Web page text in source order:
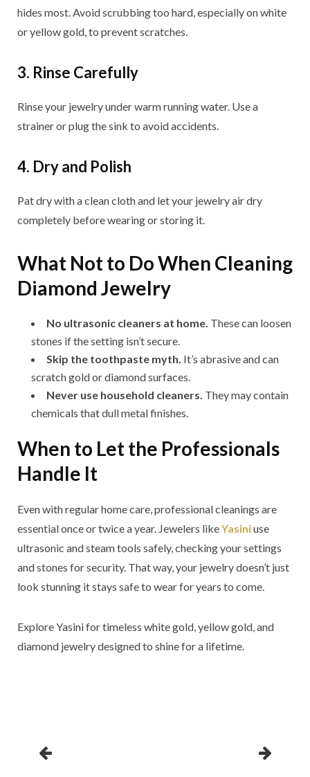
hides most. Avoid scrubbing too hard, especially on white
or yellow gold, to prevent scratches.
3. Rinse Carefully
Rinse your jewelry under warm running water. Use a
strainer or plug the sink to avoid accidents.
4. Dry and Polish
Pat dry with a clean cloth and let your jewelry air dry
completely before wearing or storing it.
What Not to Do When Cleaning
Diamond Jewelry
No ultrasonic cleaners at home. These can loosen
stones if the setting isn’t secure.
Skip the toothpaste myth. It’s abrasive and can
scratch gold or diamond surfaces.
Never use household cleaners. They may contain
chemicals that dull metal finishes.
When to Let the Professionals
Handle It
Even with regular home care, professional cleanings are
essential once or twice a year. Jewelers likeYasiniuse
ultrasonic and steam tools safely, checking your settings
and stones for security. That way, your jewelry doesn’t just
look stunning it stays safe to wear for years to come.
Explore Yasini for timeless white gold, yellow gold, and
diamond jewelry designed to shine for a lifetime.